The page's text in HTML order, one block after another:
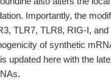
Importantly, the
TLR7, TLR8, RIG-I,
of synthetic
updated here with the